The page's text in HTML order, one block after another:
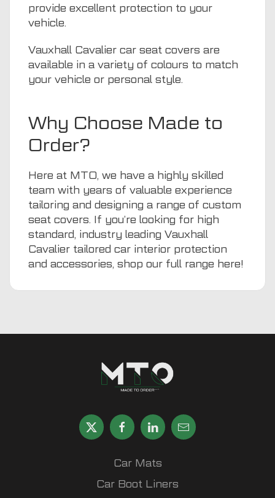
provide excellent protection to your
vehicle.
Vauxhall Cavalier car seat covers are
available in a variety of colours to match
your vehicle or personal style.
Why Choose Made to
Order?
Here at MTO, we have a highly skilled
team with years of valuable experience
tailoring and designing a range of custom
seat covers. If you’re looking for high
standard, industry leading Vauxhall
Cavalier tailored car interior protection
and accessories, shop our full range here!
Car Mats
Car Boot Liners